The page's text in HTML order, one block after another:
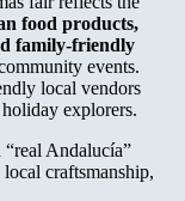
food products,
family-friendly
events.
local vendors
explorers.
“real Andalucía”
craftsmanship,